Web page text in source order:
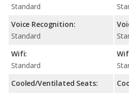
Standard
Voice Recognition:
Standard
Wifi:
Standard
Cooled/Ventilated Seats: